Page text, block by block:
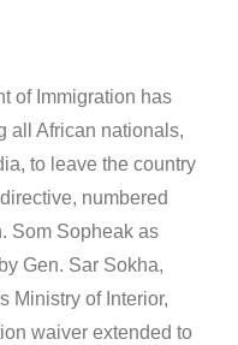
of Immigration has
all African nationals,
to leave the country
numbered
Som Sopheak as
Gen. Sar Sokha,
Ministry of Interior,
waiver extended to